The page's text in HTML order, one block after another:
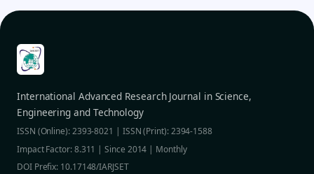
International Advanced Research Journal in Science,
Engineering and Technology
ISSN (Online): 2393-8021 | ISSN (Print): 2394-1588
Impact Factor: 8.311 | Since 2014 | Monthly
DOI Prefix: 10.17148/IARJSET